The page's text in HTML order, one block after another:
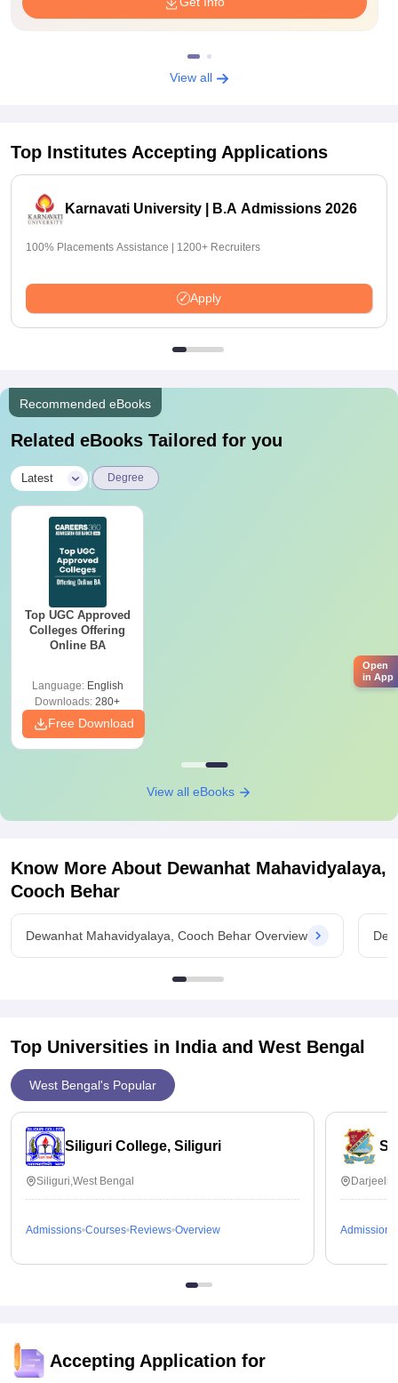
View all
Top Institutes Accepting Applications
Karnavati University | B.A Admissions 2026
100% Placements Assistance | 1200+ Recruiters
Apply
Recommended eBooks
Related eBooks Tailored for you
Latest Degree
Top UGC Approved
Colleges Offering
Online BA
Language: English
Downloads: 280+
Free Download
View all eBooks
Know More About Dewanhat Mahavidyalaya,
Cooch Behar
Dewanhat Mahavidyalaya, Cooch Behar Overview
Top Universities in India and West Bengal
West Bengal's Popular
Siliguri College, Siliguri
Siliguri,West Bengal
Admissions Courses Reviews Overview
St
Admissions
Accepting Application for
Open
in App